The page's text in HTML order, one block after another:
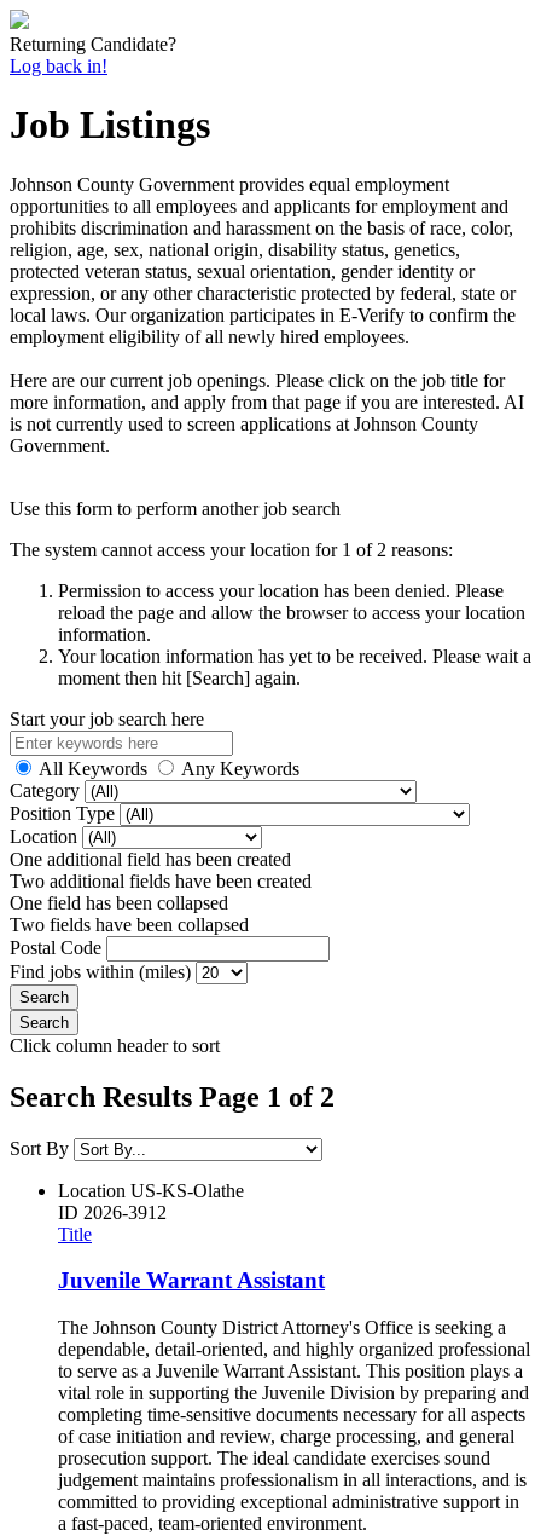
Returning Candidate?
Log back in!
Job Listings
Johnson County Government provides equal employment
opportunities to all employees and applicants for employment and
prohibits discrimination and harassment on the basis of race, color,
religion, age, sex, national origin, disability status, genetics,
protected veteran status, sexual orientation, gender identity or
expression, or any other characteristic protected by federal, state or
local laws. Our organization participates in E-Verify to confirm the
employment eligibility of all newly hired employees.
Here are our current job openings. Please click on the job title for
more information, and apply from that page if you are interested. AI
is not currently used to screen applications at Johnson County
Government.
Use this form to perform another job search
The system cannot access your location for 1 of 2 reasons:
Permission to access your location has been denied. Please
reload the page and allow the browser to access your location
information.
Your location information has yet to be received. Please wait a
moment then hit [Search] again.
Start your job search here
All Keywords
Any Keywords
Category
Position Type
Location
One additional field has been created
Two additional fields have been created
One field has been collapsed
Two fields have been collapsed
Postal Code
Find jobs within (miles)
Click column header to sort
Search Results Page 1 of 2
Sort By
Location US-KS-Olathe
ID 2026-3912
Title
Juvenile Warrant Assistant
The Johnson County District Attorney's Office is seeking a
dependable, detail-oriented, and highly organized professional
to serve as a Juvenile Warrant Assistant. This position plays a
vital role in supporting the Juvenile Division by preparing and
completing time-sensitive documents necessary for all aspects
of case initiation and review, charge processing, and general
prosecution support. The ideal candidate exercises sound
judgement maintains professionalism in all interactions, and is
committed to providing exceptional administrative support in
a fast-paced, team-oriented environment.